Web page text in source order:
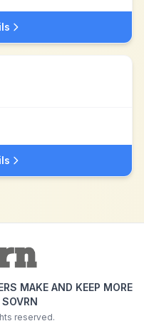
MAKE AND KEEP MORE
reserved.